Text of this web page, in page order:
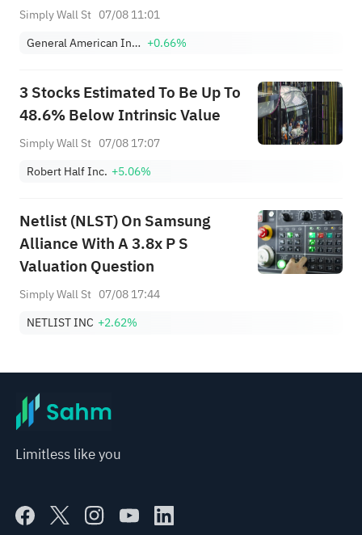
Simply Wall St 07/08 11:01
General American Investors Co Inc +0.66%
3 Stocks Estimated To Be Up To
48.6% Below Intrinsic Value
Simply Wall St 07/08 17:07
Robert Half Inc. +5.06%
Netlist (NLST) On Samsung
Alliance With A 3.8x P S
Valuation Question
Simply Wall St 07/08 17:44
NETLIST INC +2.62%
Limitless like you